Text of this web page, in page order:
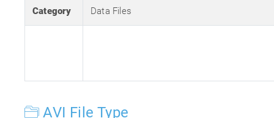
Category Data Files
AVI File Type